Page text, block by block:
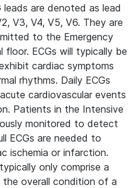
are denoted as lead
V3, V4, V5, V6. They are
to the Emergency
ECGs will typically be
cardiac symptoms
rhythms. Daily ECGs
cardiovascular events
Patients in the Intensive
monitored to detect
ECGs are needed to
ischemia or infarction.
only comprise a
overall condition of a